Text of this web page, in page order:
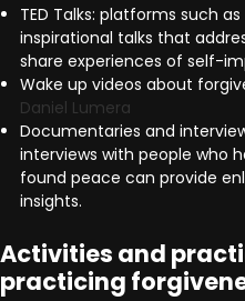
TED Talks: platforms such
inspirational talks that
share experiences of self-
Wake up videos about
Daniel Lumera
Documentaries and
interviews with people who
found peace can provide
insights.
Activities and
practicing